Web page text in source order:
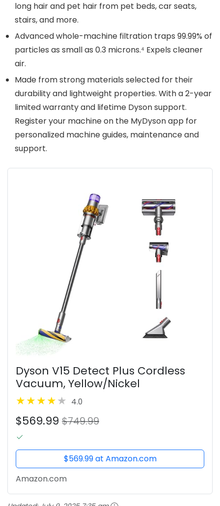
long hair and pet hair from pet beds, car seats,
stairs, and more.
Advanced whole-machine filtration traps 99.99% of
particles as small as 0.3 microns.⁴ Expels cleaner
air.
Made from strong materials selected for their
durability and lightweight properties. With a 2-year
limited warranty and lifetime Dyson support.
Register your machine on the MyDyson app for
personalized machine guides, maintenance and
support.
Dyson V15 Detect Plus Cordless
Vacuum, Yellow/Nickel
4.0
$569.99 $749.99
$569.99 at Amazon.com
Amazon.com